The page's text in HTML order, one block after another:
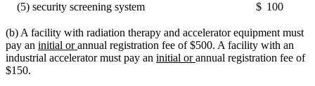
(5) security screening system $ 100
(b) A facility with radiation therapy and accelerator equipment must
pay an new
text
initial ornew
text
annual registration fee of $500. A facility with an
industrial accelerator must pay an new
initial ornew
annual registration fee of
$150.